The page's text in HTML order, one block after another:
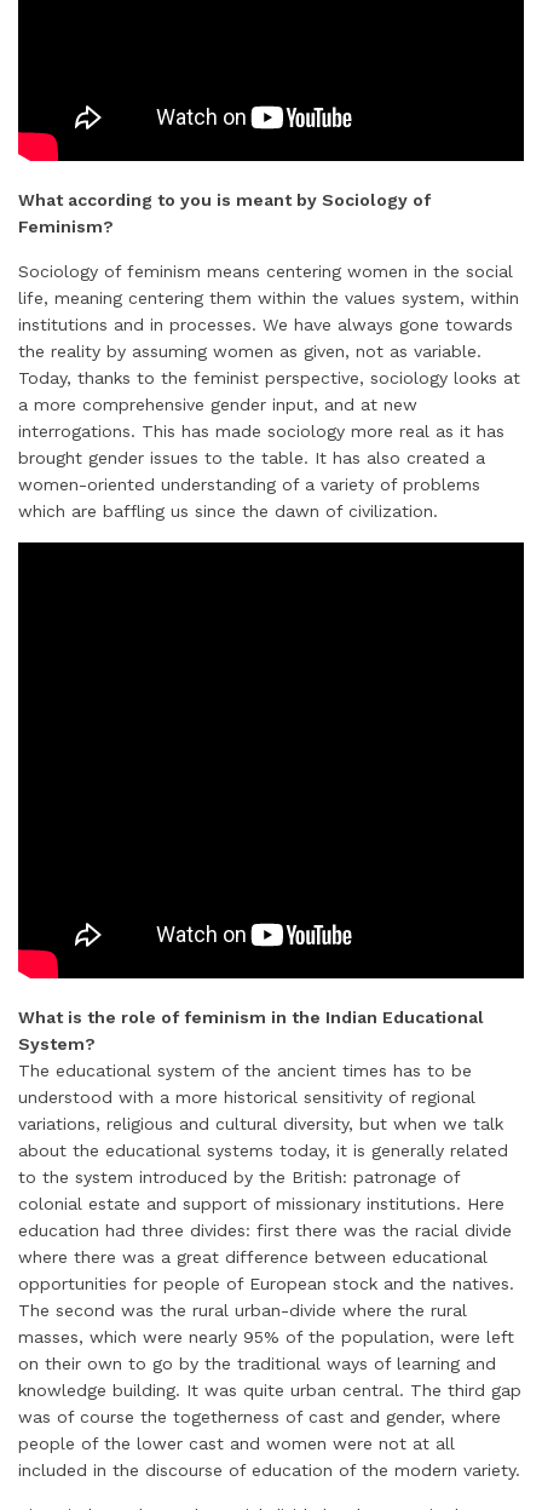
What according to you is meant by Sociology of
Feminism?
Sociology of feminism means centering women in the social
life, meaning centering them within the values system, within
institutions and in processes. We have always gone towards
the reality by assuming women as given, not as variable.
Today, thanks to the feminist perspective, sociology looks at
a more comprehensive gender input, and at new
interrogations. This has made sociology more real as it has
brought gender issues to the table. It has also created a
women-oriented understanding of a variety of problems
which are baffling us since the dawn of civilization.
What is the role of feminism in the Indian Educational
System?
The educational system of the ancient times has to be
understood with a more historical sensitivity of regional
variations, religious and cultural diversity, but when we talk
about the educational systems today, it is generally related
to the system introduced by the British: patronage of
colonial estate and support of missionary institutions. Here
education had three divides: first there was the racial divide
where there was a great difference between educational
opportunities for people of European stock and the natives.
The second was the rural urban-divide where the rural
masses, which were nearly 95% of the population, were left
on their own to go by the traditional ways of learning and
knowledge building. It was quite urban central. The third gap
was of course the togetherness of cast and gender, where
people of the lower cast and women were not at all
included in the discourse of education of the modern variety.